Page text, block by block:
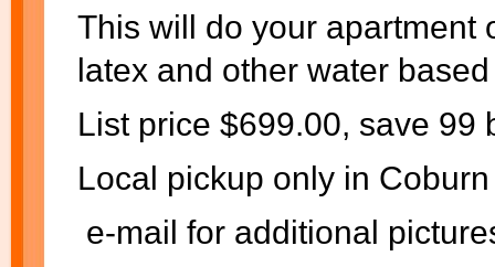
This will do your apartment
latex and other water
List price $699.00, save 99
Local pickup only in
e-mail for additional